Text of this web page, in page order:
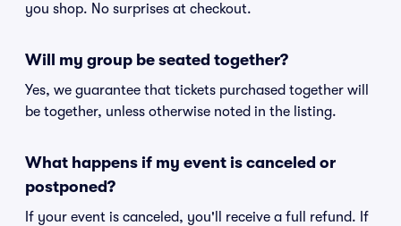
you shop. No surprises at checkout.
Will my group be seated together?
Yes, we guarantee that tickets purchased together will
be together, unless otherwise noted in the listing.
What happens if my event is canceled or
postponed?
If your event is canceled, you'll receive a full refund. If